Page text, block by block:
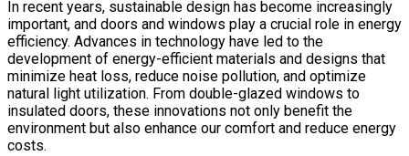
In recent years, sustainable design has become increasingly
important, and doors and windows play a crucial role in energy
efficiency. Advances in technology have led to the
development of energy-efficient materials and designs that
minimize heat loss, reduce noise pollution, and optimize
natural light utilization. From double-glazed windows to
insulated doors, these innovations not only benefit the
environment but also enhance our comfort and reduce energy
costs.